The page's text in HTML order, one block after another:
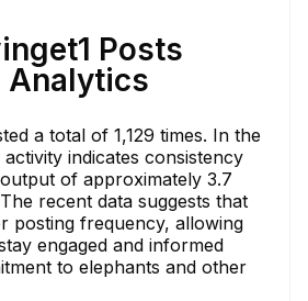
Posts
Analytics
a total of 1,129 times. In the
indicates consistency
of approximately 3.7
recent data suggests that
posting frequency, allowing
engaged and informed
to elephants and other